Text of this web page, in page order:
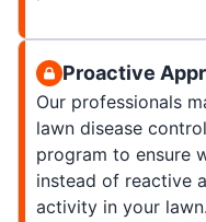
Proactive
Our professionals
lawn disease
program to ensure
instead of reactive
activity in your lawn.